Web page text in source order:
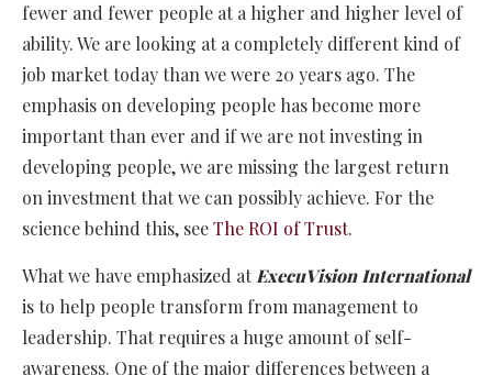
fewer and fewer people at a higher and higher level of
ability. We are looking at a completely different kind of
job market today than we were 20 years ago. The
emphasis on developing people has become more
important than ever and if we are not investing in
developing people, we are missing the largest return
on investment that we can possibly achieve. For the
science behind this, seeThe ROI of Trust.
What we have emphasized atExecuVision International
is to help people transform from management to
leadership. That requires a huge amount of self-
awareness. One of the major differences between a